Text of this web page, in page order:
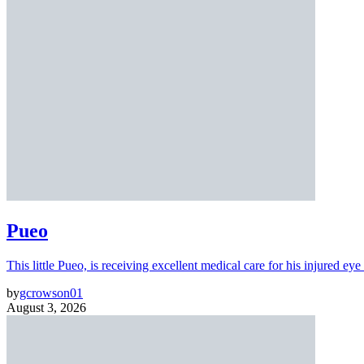
Pueo
This little Pueo, is receiving excellent medical care for his injured eye
bygcrowson01
August 3, 2026